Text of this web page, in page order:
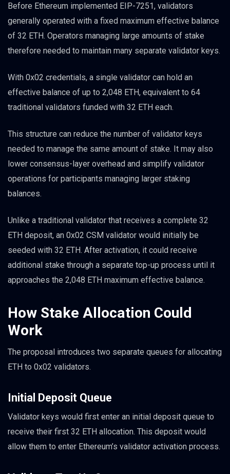
Before Ethereum implemented EIP-7251, validators
generally operated with a fixed maximum effective balance
of 32 ETH. Operators managing large amounts of stake
therefore needed to maintain many separate validator keys.
With 0x02 credentials, a single validator can hold an
effective balance of up to 2,048 ETH, equivalent to 64
traditional validators funded with 32 ETH each.
This structure can reduce the number of validator keys
needed to manage the same amount of stake. It may also
lower consensus-layer overhead and simplify validator
operations for participants managing larger staking
balances.
Unlike a traditional validator that receives a complete 32
ETH deposit, an 0x02 CSM validator would initially be
seeded with 32 ETH. After activation, it could receive
additional stake through a separate top-up process until it
approaches the 2,048 ETH maximum effective balance.
How Stake Allocation Could
Work
The proposal introduces two separate queues for allocating
ETH to 0x02 validators.
Initial Deposit Queue
Validator keys would first enter an initial deposit queue to
receive their first 32 ETH allocation. This deposit would
allow them to enter Ethereum’s validator activation process.